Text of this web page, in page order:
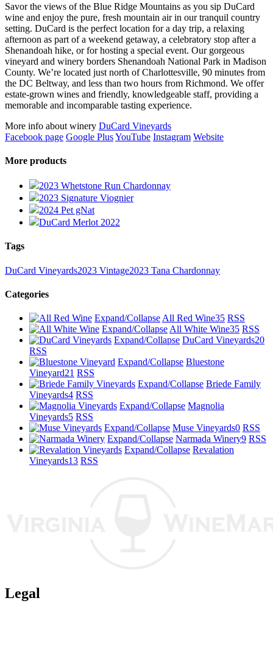
Savor the views of the Blue Ridge Mountains as you sip DuCard
wine and enjoy the pure, fresh mountain air in our tranquil country
setting. DuCard is the perfect location for a day trip, a relaxing
afternoon as part of a weekend getaway, a celebratory stop after a
Shenandoah hike, or for hosting a special event. Our gorgeous
vineyard and winery borders Shenandoah National Park in Madison
County. We’re located just north of Charlottesville, 90 minutes from
the DC Beltway, and less than two hours from Richmond. We offer
estate-grown wines and friendly, knowledgeable staff, providing a
memorable and incomparable tasting experience.
More info about winery DuCard Vineyards
Facebook page Google PlusYouTube Instagram Website
More products
2023 Whetstone Run Chardonnay
2023 Signature Viognier
2024 Pet gNat
DuCard Merlot 2022
Tags
DuCard Vineyards2023 Vintage2023 Tana Chardonnay
Categories
Expand/Collapse All Red Wine35 RSS
Expand/Collapse All White Wine35 RSS
Expand/Collapse DuCard Vineyards20
RSS
Expand/Collapse Bluestone
Vineyard21 RSS
Expand/Collapse Briede Family
Vineyards4 RSS
Expand/Collapse Magnolia
Vineyards5 RSS
Expand/Collapse Muse Vineyards0 RSS
Expand/Collapse Narmada Winery9 RSS
Expand/Collapse Revalation
Vineyards13 RSS
Legal